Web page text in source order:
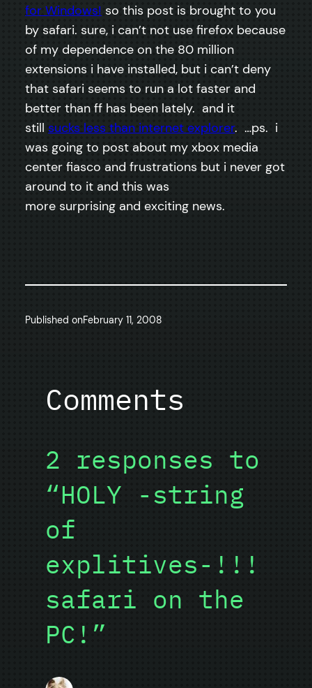
for Windows! so this post is brought to you
by safari. sure, i can’t not use firefox because
of my dependence on the 80 million
extensions i have installed, but i can’t deny
that safari seems to run a lot faster and
better than ff has been lately. and it
still sucks less than internet explorer. …ps. i
was going to post about my xbox media
center fiasco and frustrations but i never got
around to it and this was
more surprising and exciting news.
Published onFebruary 11, 2008
Comments
2 responses to
“HOLY -string
of
explitives-!!!
safari on the
PC!”